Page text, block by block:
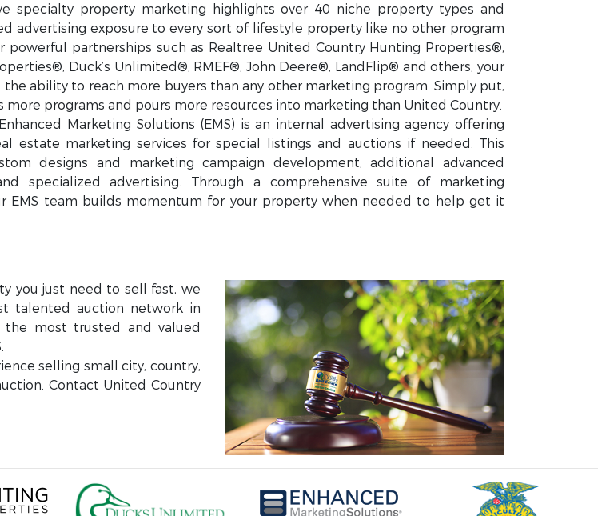
specialty property marketing highlights over 40 niche property types and
advertising exposure to every sort of lifestyle property like no other program
powerful partnerships such as Realtree United Country Hunting Properties®,
Duck’s Unlimited®, RMEF®, John Deere®, LandFlip® and others, your
the ability to reach more buyers than any other marketing program. Simply put,
more programs and pours more resources into marketing than United Country.
Marketing Solutions (EMS) is an internal advertising agency offering
estate marketing services for special listings and auctions if needed. This
designs and marketing campaign development, additional advanced
specialized advertising. Through a comprehensive suite of marketing
EMS team builds momentum for your property when needed to help get it
you just need to sell fast, we
talented auction network in
the most trusted and valued
selling small city, country,
Contact United Country